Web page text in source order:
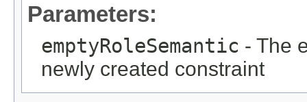
Parameters:
emptyRoleSemantic - The
newly created constraint